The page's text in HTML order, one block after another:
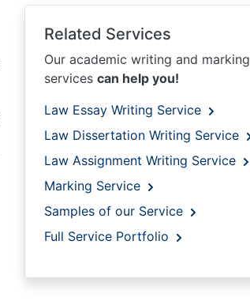
Related Services
Our academic writing and marking
services can help you!
Law Essay Writing Service
Law Dissertation Writing Service
Law Assignment Writing Service
Marking Service
Samples of our Service
Full Service Portfolio